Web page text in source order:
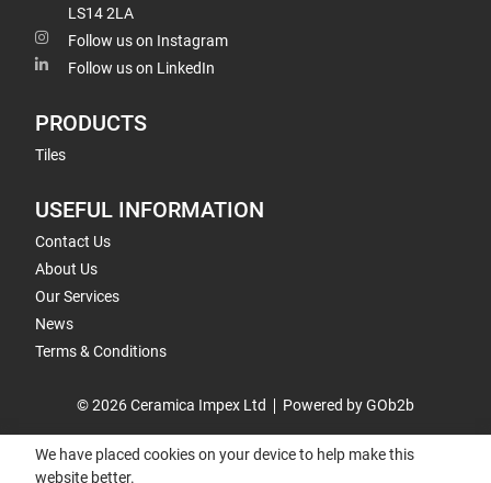
LS14 2LA
Follow us on Instagram
Follow us on LinkedIn
PRODUCTS
Tiles
USEFUL INFORMATION
Contact Us
About Us
Our Services
News
Terms & Conditions
© 2026 Ceramica Impex Ltd Powered by GOb2b
We have placed cookies on your device to help make this
website better.